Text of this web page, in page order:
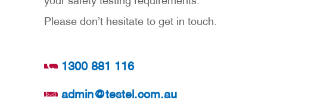
Please don’t hesitate to get in touch.
1300 881 116
admin@testel.com.au